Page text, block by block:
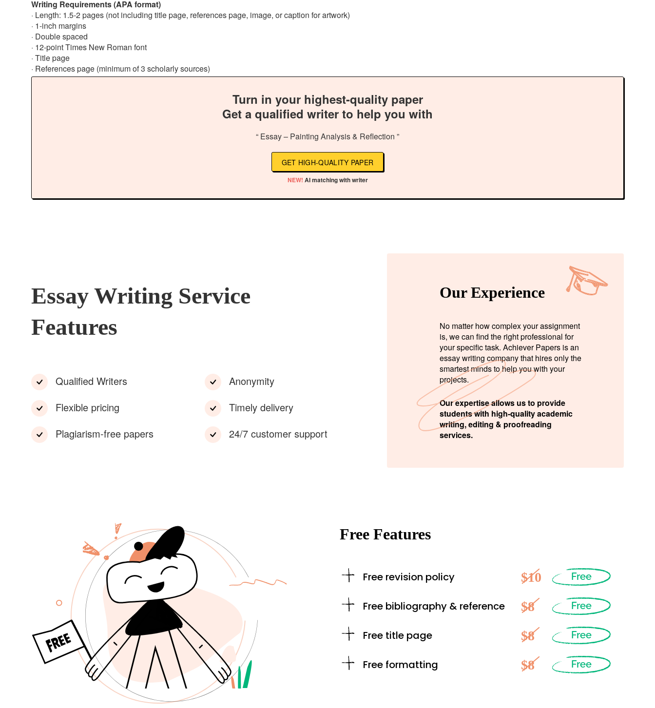
Writing Requirements (APA format)
· Length: 1.5-2 pages (not including title page, references page, image, or caption for artwork)
· 1-inch margins
· Double spaced
· 12-point Times New Roman font
· Title page
· References page (minimum of 3 scholarly sources)
Turn in your highest-quality paper
Get a qualified writer to help you with
“ Essay – Painting Analysis & Reflection ”
GET HIGH-QUALITY PAPER
NEW! AI matching with writer
Essay Writing Service
Features
Qualified Writers
Flexible pricing
Plagiarism-free papers
Anonymity
Timely delivery
24/7 customer support
Our Experience
No matter how complex your assignment
is, we can find the right professional for
your specific task. Achiever Papers is an
essay writing company that hires only the
smartest minds to help you with your
projects.
Our expertise allows us to provide
students with high-quality academic
writing, editing & proofreading
services.
Free Features
Free revision policy $10 Free
Free bibliography & reference $8 Free
Free title page $8 Free
Free formatting $8 Free